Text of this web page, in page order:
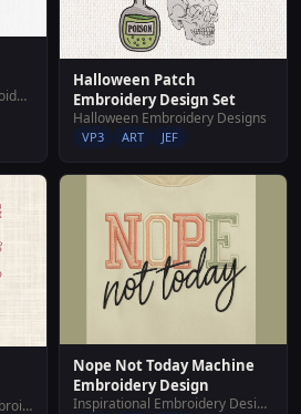
Bouquets & Bunches Embroidery Designs
Halloween Patch
Embroidery Design Set
Halloween Embroidery Designs
VP3 ART JEF
House & Home Quotes Embroidery Designs
Nope Not Today Machine
Embroidery Design
Inspirational Embroidery Designs